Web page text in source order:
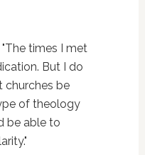
times I met
But I do
churches be
of theology
be able to